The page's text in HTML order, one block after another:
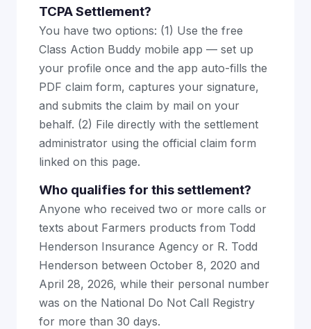
TCPA Settlement?
You have two options: (1) Use the free
Class Action Buddy mobile app — set up
your profile once and the app auto-fills the
PDF claim form, captures your signature,
and submits the claim by mail on your
behalf. (2) File directly with the settlement
administrator using the official claim form
linked on this page.
Who qualifies for this settlement?
Anyone who received two or more calls or
texts about Farmers products from Todd
Henderson Insurance Agency or R. Todd
Henderson between October 8, 2020 and
April 28, 2026, while their personal number
was on the National Do Not Call Registry
for more than 30 days.